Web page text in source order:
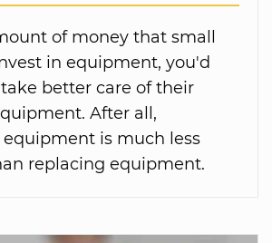
of money that small
in equipment, you'd
better care of their
After all,
is much less
replacing equipment.